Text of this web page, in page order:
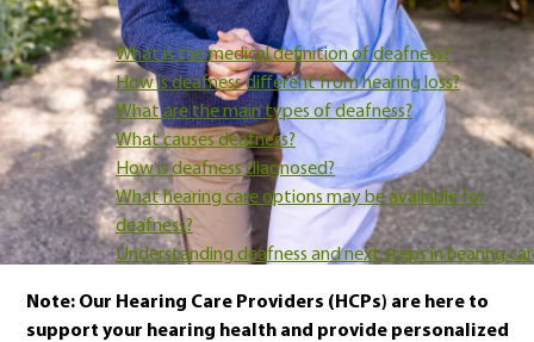
navigate decisions about your hearing health.
What is the medical definition of deafness?
How is deafness different from hearing loss?
What are the main types of deafness?
What causes deafness?
How is deafness diagnosed?
What hearing care options may be available for
deafness?
Understanding deafness and next steps in hearing
Note: Our Hearing Care Providers (HCPs) are here to
support your hearing health and provide personalized